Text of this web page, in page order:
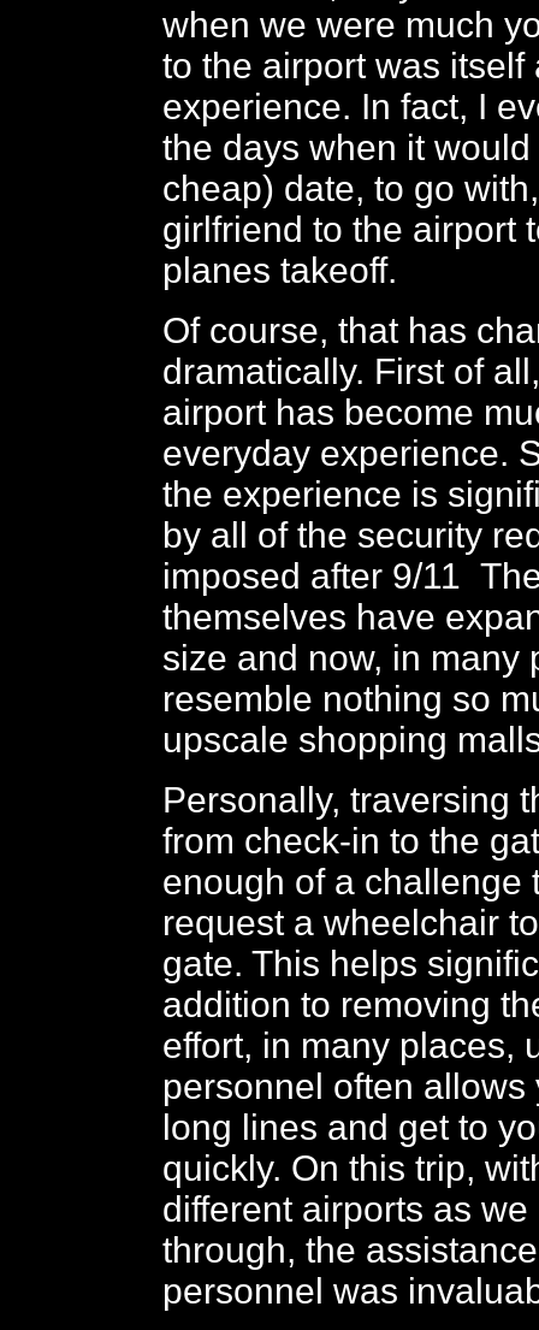
when we were much
to the airport was itself
experience. In fact, I
the days when it
cheap) date, to go
girlfriend to the airport
planes takeoff.
Of course, that has
dramatically. First of
airport has become
everyday experience.
the experience is
by all of the security
imposed after 9/11
themselves have
size and now, in many
resemble nothing so
upscale shopping
Personally, traversing
from check-in to the
enough of a challenge
request a wheelchair
gate. This helps
addition to removing
effort, in many places,
personnel often allows
long lines and get to
quickly. On this trip,
different airports as
through, the
personnel was